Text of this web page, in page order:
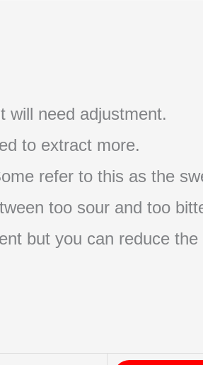
will need adjustment.
to extract more.
refer to this as the
too sour and too
but you can reduce